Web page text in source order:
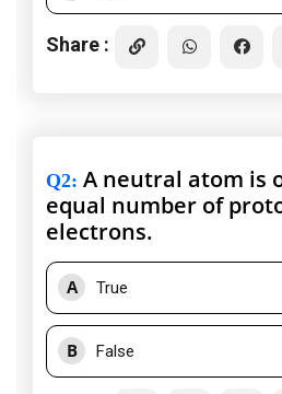
Share :
Q2: A neutral atom is
equal number of
electrons.
A True
B False